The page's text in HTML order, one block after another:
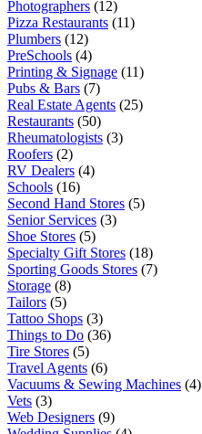
Photographers (12)
Pizza Restaurants (11)
Plumbers (12)
PreSchools (4)
Printing & Signage (11)
Pubs & Bars (7)
Real Estate Agents (25)
Restaurants (50)
Rheumatologists (3)
Roofers (2)
RV Dealers (4)
Schools (16)
Second Hand Stores (5)
Senior Services (3)
Shoe Stores (5)
Specialty Gift Stores (18)
Sporting Goods Stores (7)
Storage (8)
Tailors (5)
Tattoo Shops (3)
Things to Do (36)
Tire Stores (5)
Travel Agents (6)
Vacuums & Sewing Machines (4)
Vets (3)
Web Designers (9)